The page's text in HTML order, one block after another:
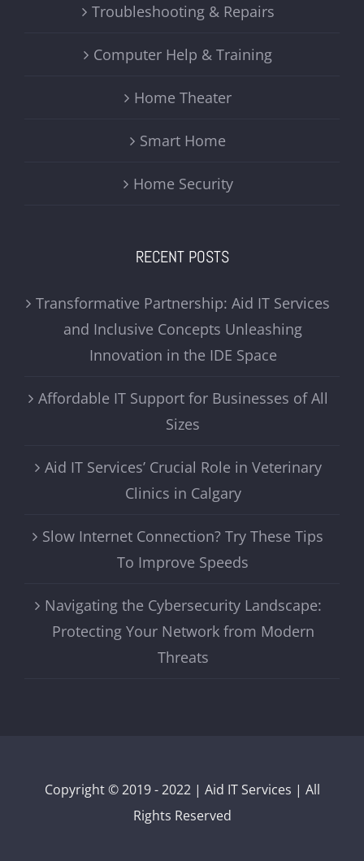
Troubleshooting & Repairs
Computer Help & Training
Home Theater
Smart Home
Home Security
RECENT POSTS
Transformative Partnership: Aid IT Services
and Inclusive Concepts Unleashing
Innovation in the IDE Space
Affordable IT Support for Businesses of All
Sizes
Aid IT Services’ Crucial Role in Veterinary
Clinics in Calgary
Slow Internet Connection? Try These Tips
To Improve Speeds
Navigating the Cybersecurity Landscape:
Protecting Your Network from Modern
Threats
Copyright © 2019 - 2022 | Aid IT Services | All
Rights Reserved